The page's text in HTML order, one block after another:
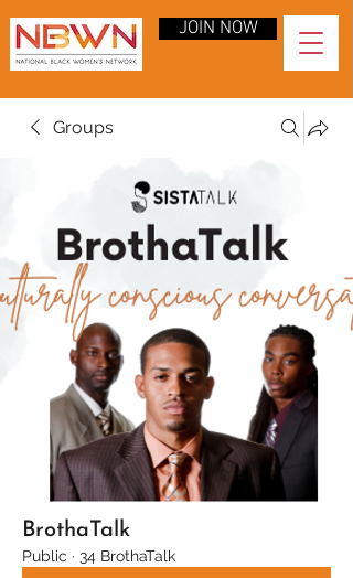
JOIN NOW
Groups
BrothaTalk
Public · 34 BrothaTalk